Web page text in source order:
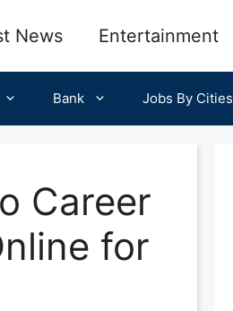
News Entertainment
Bank Jobs By Cities
Career
for